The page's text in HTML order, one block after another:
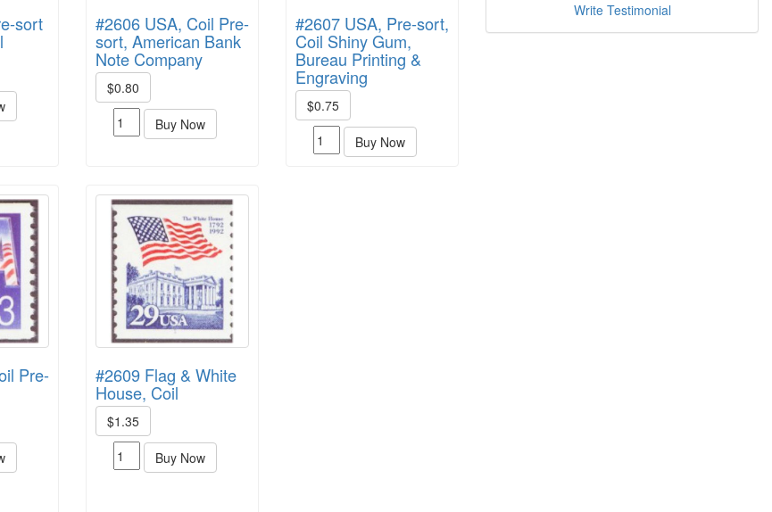
sort #2606 USA, Coil Pre-
sort, American Bank
Note Company
$0.80
Buy Now
#2607 USA, Pre-sort,
Coil Shiny Gum,
Bureau Printing &
Engraving
$0.75
Buy Now
Pre- #2609 Flag & White
House, Coil
$1.35
Buy Now
Write Testimonial